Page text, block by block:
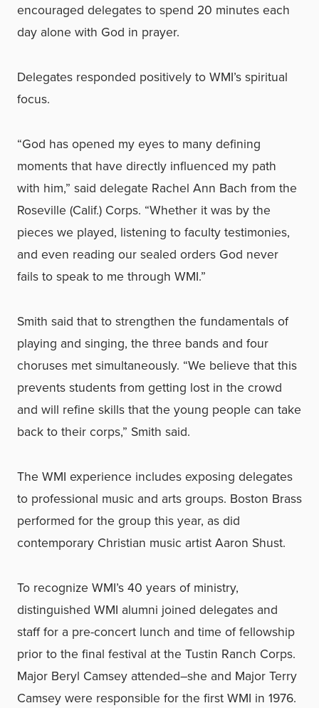
encouraged delegates to spend 20 minutes each
day alone with God in prayer.
Delegates responded positively to WMI’s spiritual
focus.
“God has opened my eyes to many defining
moments that have directly influenced my path
with him,” said delegate Rachel Ann Bach from the
Roseville (Calif.) Corps. “Whether it was by the
pieces we played, listening to faculty testimonies,
and even reading our sealed orders God never
fails to speak to me through WMI.”
Smith said that to strengthen the fundamentals of
playing and singing, the three bands and four
choruses met simultaneously. “We believe that this
prevents students from getting lost in the crowd
and will refine skills that the young people can take
back to their corps,” Smith said.
The WMI experience includes exposing delegates
to professional music and arts groups. Boston Brass
performed for the group this year, as did
contemporary Christian music artist Aaron Shust.
To recognize WMI’s 40 years of ministry,
distinguished WMI alumni joined delegates and
staff for a pre-concert lunch and time of fellowship
prior to the final festival at the Tustin Ranch Corps.
Major Beryl Camsey attended–she and Major Terry
Camsey were responsible for the first WMI in 1976.